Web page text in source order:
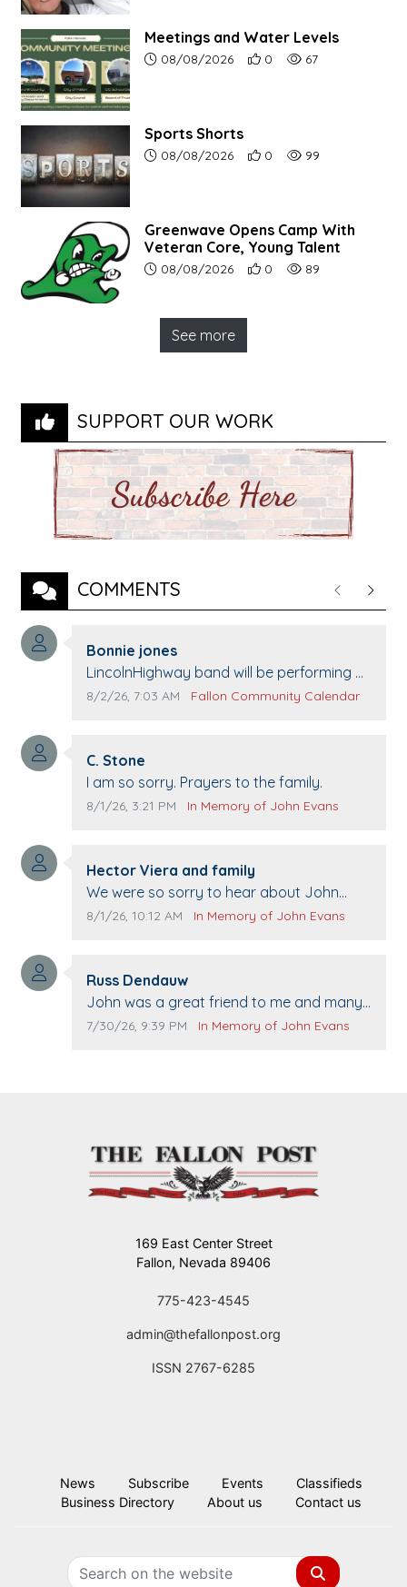
Meetings and Water Levels
Article upload date:
08/08/2026 Number of users'
0 Number of article
67
Sports Shorts
Article upload date:
08/08/2026 Number of users'
0 Number of article
99
Greenwave Opens Camp With
Veteran Core, Young Talent
Article upload date:
08/08/2026 Number of users'
0 Number of article
89
See more
SUPPORT OUR WORK
COMMENTS PreviousNext
Comment author:
Bonnie jones
Comment text:
LincolnHighway band will be performing at
Pennington life Center for senior day the
Comment publication date:
8/2/26, 7:03 AM Comment source:
Fallon Community Calendar
Comment author:
C. Stone
Comment text:
I am so sorry. Prayers to the family.
Comment publication date:
8/1/26, 3:21 PM Comment source:
In Memory of John Evans
Comment author:
Hector Viera and family
Comment text:
We were so sorry to hear about John
passing away. Your smile will be missed
The Vieras
Comment publication date:
8/1/26, 10:12 AM Comment source:
In Memory of John Evans
Comment author:
Russ Dendauw
Comment text:
John was a great friend to me and many
others. I miss you man. You are forever
Comment publication date:
7/30/26, 9:39 PM Comment source:
In Memory of John Evans
169 East Center Street
Fallon, Nevada 89406
775-423-4545
admin@thefallonpost.org
ISSN 2767-6285
News Subscribe Events
Classifieds
Business Directory
About us Contact us